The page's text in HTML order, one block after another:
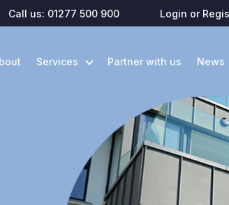
Call us: 01277 500 900 Login or
Services Partner with us News